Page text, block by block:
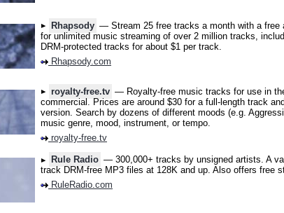
Rhapsody — Stream 25 free tracks a month with a free
for unlimited music streaming of over 2 million tracks,
DRM-protected tracks for about $1 per track.
Rhapsody.com
royalty-free.tv — Royalty-free music tracks for use in
commercial. Prices are around $30 for a full-length track
version. Search by dozens of different moods (e.g.
music genre, mood, instrument, or tempo.
royalty-free.tv
Rule Radio — 300,000+ tracks by unsigned artists. A
track DRM-free MP3 files at 128K and up. Also offers free
RuleRadio.com